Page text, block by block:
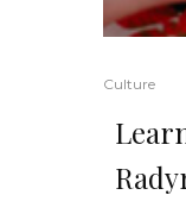
Culture